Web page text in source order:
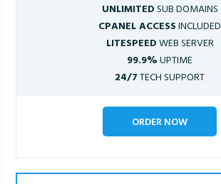
UNLIMITEDSUB DOMAINS
CPANEL ACCESSINCLUDED
LITESPEEDWEB SERVER
99.9%UPTIME
24/7TECH SUPPORT
ORDER NOW